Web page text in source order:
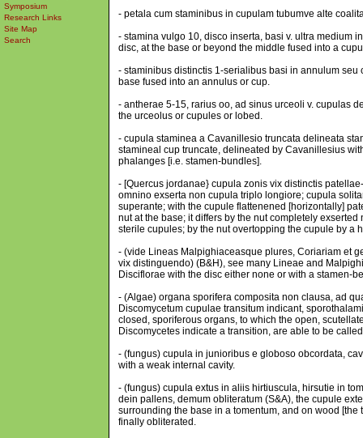
Symposium
Research Links
Site Map
Search
- petala cum staminibus in cupulam tubumve alte
- stamina vulgo 10, disco inserta, basi v. ultra medium
disc, at the base or beyond the middle fused into a
- staminibus distinctis 1-serialibus basi in annulum
base fused into an annulus or cup.
- antherae 5-15, rarius oo, ad sinus urceoli v. cupulas
the urceolus or cupules or lobed.
- cupula staminea a Cavanillesio truncata delineata
stamineal cup truncate, delineated by Cavanillesius
phalanges [i.e. stamen-bundles].
- [Quercus jordanae} cupula zonis vix distinctis
omnino exserta non cupula triplo longiore; cupula
superante; with the cupule flattenened [horizontally]
nut at the base; it differs by the nut completely
sterile cupules; by the nut overtopping the cupule by a
- (vide Lineas Malpighiaceasque plures, Coriariam et
vix distinguendo) (B&H), see many Lineae and
Disciflorae with the disc either none or with a stamen-
- (Algae) organa sporifera composita non clausa, ad
Discomycetum cupulae transitum indicant,
closed, sporiferous organs, to which the open,
Discomycetes indicate a transition, are able to be
- (fungus) cupula in junioribus e globoso obcordata,
with a weak internal cavity.
- (fungus) cupula extus in aliis hirtiuscula, hirsutie in
dein pallens, demum obliteratum (S&A), the cupule
surrounding the base in a tomentum, and on wood
finally obliterated.